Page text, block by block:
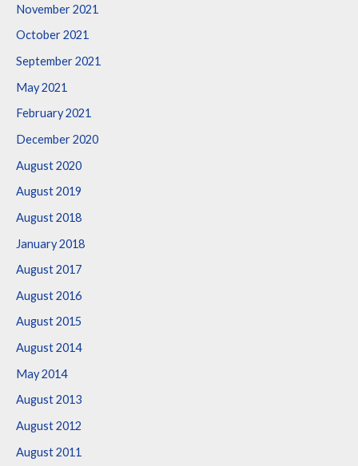
November 2021
October 2021
September 2021
May 2021
February 2021
December 2020
August 2020
August 2019
August 2018
January 2018
August 2017
August 2016
August 2015
August 2014
May 2014
August 2013
August 2012
August 2011